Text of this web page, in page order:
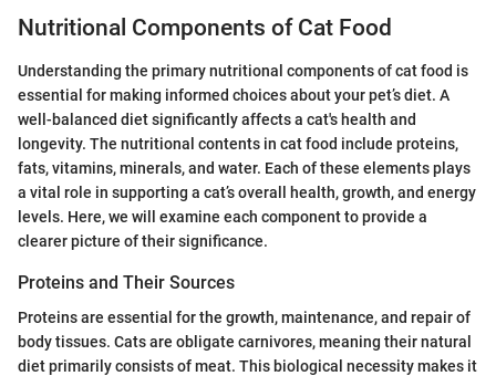
Nutritional Components of Cat Food
Understanding the primary nutritional components of cat food is
essential for making informed choices about your pet’s diet. A
well-balanced diet significantly affects a cat's health and
longevity. The nutritional contents in cat food include proteins,
fats, vitamins, minerals, and water. Each of these elements plays
a vital role in supporting a cat’s overall health, growth, and energy
levels. Here, we will examine each component to provide a
clearer picture of their significance.
Proteins and Their Sources
Proteins are essential for the growth, maintenance, and repair of
body tissues. Cats are obligate carnivores, meaning their natural
diet primarily consists of meat. This biological necessity makes it